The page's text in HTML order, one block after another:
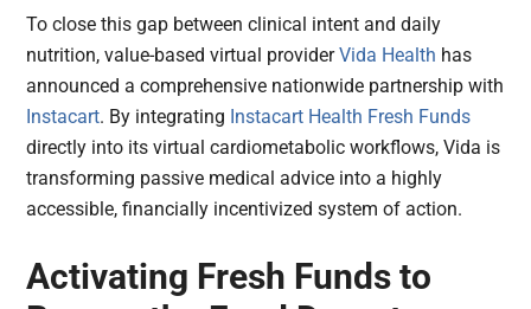
To close this gap between clinical intent and daily
nutrition, value-based virtual providerVida Health has
announced a comprehensive nationwide partnership with
Instacart. By integrating Instacart Health Fresh Funds
directly into its virtual cardiometabolic workflows, Vida is
transforming passive medical advice into a highly
accessible, financially incentivized system of action.
Activating Fresh Funds to